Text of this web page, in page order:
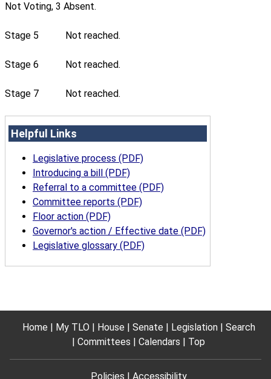
Not Voting, 3 Absent.
Stage 5 Not reached.
Stage 6 Not reached.
Stage 7 Not reached.
Helpful Links
Legislative process (PDF)
Introducing a bill (PDF)
Referral to a committee (PDF)
Committee reports (PDF)
Floor action (PDF)
Governor's action / Effective date (PDF)
Legislative glossary (PDF)
Home My TLO House Senate Legislation
Search
Committees
Calendars Top
Policies Accessibility